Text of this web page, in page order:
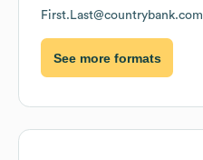
First.Last@countrybank.com
See more formats